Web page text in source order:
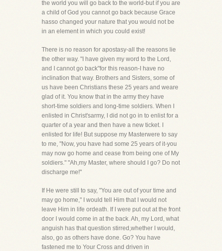
the world you will go back to the world-but if you are
a child of God you cannot go back because Grace
hasso changed your nature that you would not be
in an element in which you could exist!
There is no reason for apostasy-all the reasons lie
the other way. "I have given my word to the Lord,
and I cannot go back"for this reason-I have no
inclination that way. Brothers and Sisters, some of
us have been Christians these 25 years and weare
glad of it. You know that in the army they have
short-time soldiers and long-time soldiers. When I
enlisted in Christ'sarmy, I did not go in to enlist for a
quarter of a year and then have a new ticket. I
enlisted for life! But suppose my Masterwere to say
to me, "Now, you have had some 25 years of it-you
may now go home and cease from being one of My
soldiers." "Ah,my Master, where should I go? Do not
discharge me!"
If He were still to say, "You are out of your time and
may go home," I would tell Him that I would not
leave Him in life ordeath. If I were put out at the front
door I would come in at the back. Ah, my Lord, what
anguish has that question stirred,whether I would,
also, go as others have done. Go? You have
fastened me to Your Cross and driven in